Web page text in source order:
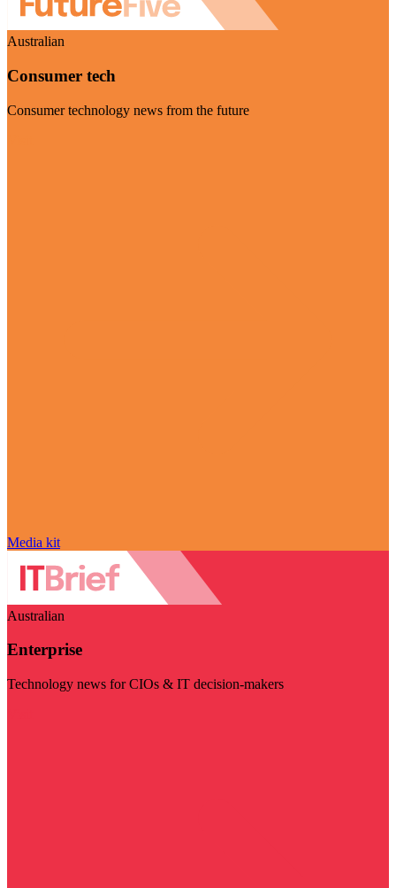
Australian
Consumer tech
Consumer technology news from the future
Media kit
Australian
Enterprise
Technology news for CIOs & IT decision-makers